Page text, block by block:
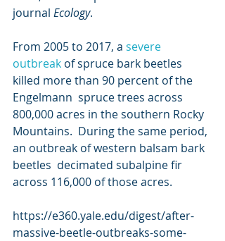
journal Ecology.
From 2005 to 2017, a severe
outbreak of spruce bark beetles
killed more than 90 percent of the
Engelmann  spruce trees across
800,000 acres in the southern Rocky
Mountains.  During the same period,
an outbreak of western balsam bark
beetles  decimated subalpine fir
across 116,000 of those acres.
https://e360.yale.edu/digest/after-
massive-beetle-outbreaks-some-